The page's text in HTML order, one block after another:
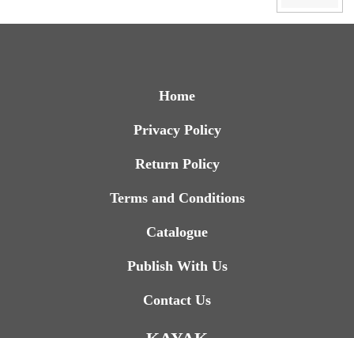
Home
Privacy Policy
Return Policy
Terms and Conditions
Catalogue
Publish With Us
Contact Us